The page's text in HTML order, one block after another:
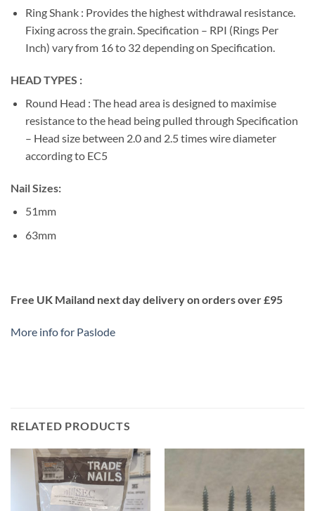
Ring Shank : Provides the highest withdrawal resistance.
Fixing across the grain. Specification – RPI (Rings Per
Inch) vary from 16 to 32 depending on Specification.
HEAD TYPES :
Round Head : The head area is designed to maximise
resistance to the head being pulled through Specification
– Head size between 2.0 and 2.5 times wire diameter
according to EC5
Nail Sizes:
51mm
63mm
Free UK Mailand next day delivery on orders over £95
More info for Paslode
RELATED PRODUCTS